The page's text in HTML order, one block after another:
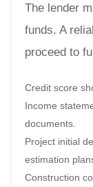
The lender
funds. A
proceed to
Credit score
Income
documents.
Project initial
estimation
Construction